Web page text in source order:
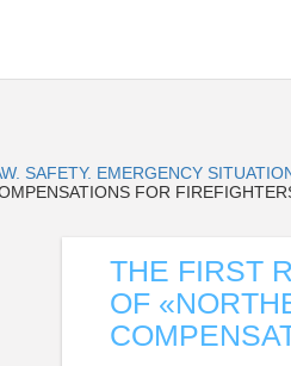
SAFETY. EMERGENCY
FOR
THE FIRST
OF